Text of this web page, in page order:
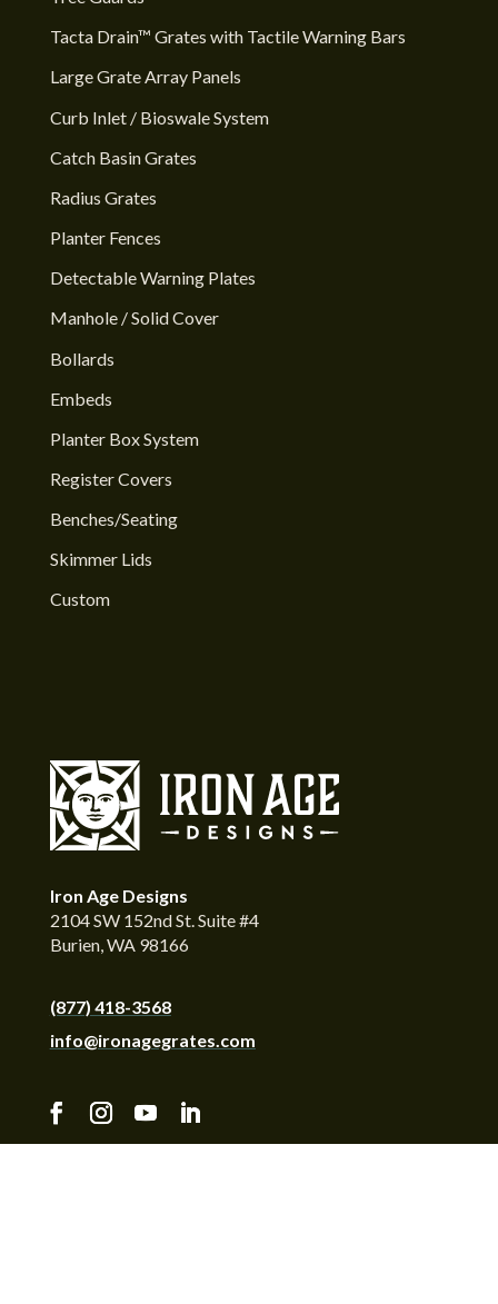
Tacta Drain™ Grates with Tactile Warning Bars
Large Grate Array Panels
Curb Inlet / Bioswale System
Catch Basin Grates
Radius Grates
Planter Fences
Detectable Warning Plates
Manhole / Solid Cover
Bollards
Embeds
Planter Box System
Register Covers
Benches/Seating
Skimmer Lids
Custom
Iron Age Designs
2104 SW 152nd St. Suite #4
Burien, WA 98166
(877) 418-3568
info@ironagegrates.com